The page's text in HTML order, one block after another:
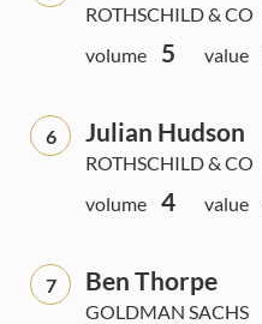
ROTHSCHILD & CO
volume
5 value
6 Julian Hudson
ROTHSCHILD & CO
volume
4 value
7 Ben Thorpe
GOLDMAN SACHS